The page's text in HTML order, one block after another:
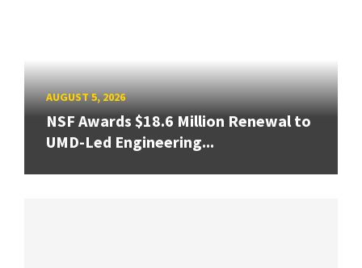
AUGUST 5, 2026
NSF Awards $18.6 Million Renewal to
UMD-Led Engineering...